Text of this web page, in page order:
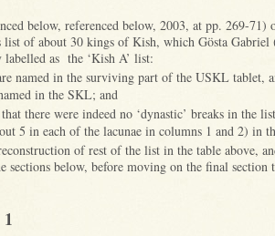
below, referenced below, 2003, at pp. 269-71)
list of about 30 kings of Kish, which Gösta Gabriel
as the ‘Kish A’ list:
named in the surviving part of the USKL tablet,
in the SKL; and
there were indeed no ‘dynastic’ breaks in the
5 in each of the lacunae in columns 1 and 2) in
of rest of the list in the table above,
sections below, before moving on the final section